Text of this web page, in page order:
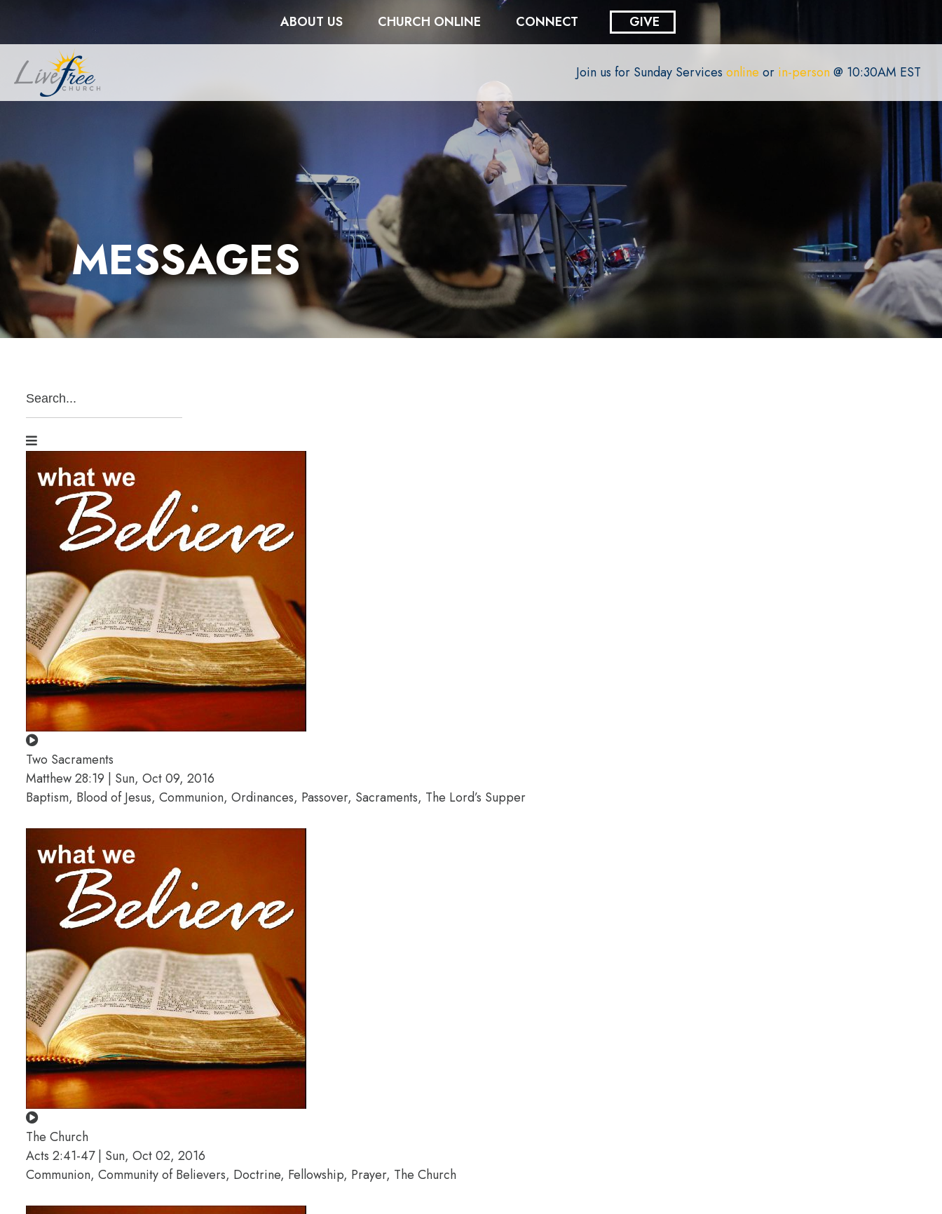
ABOUT US CHURCH ONLINE CONNECT GIVE
Join us for Sunday Services online or in-person@ 10:30AM EST
MESSAGES
Two Sacraments
Matthew 28:19 | Sun, Oct 09, 2016
Baptism, Blood of Jesus, Communion, Ordinances, Passover, Sacraments, The Lord’s Supper
The Church
Acts 2:41-47 | Sun, Oct 02, 2016
Communion, Community of Believers, Doctrine, Fellowship, Prayer, The Church